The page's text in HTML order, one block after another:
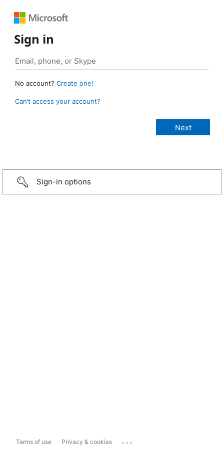
Sign in
No account? Create one!
Can’t access your account?
Sign-in options
Terms of use Privacy & cookies ...